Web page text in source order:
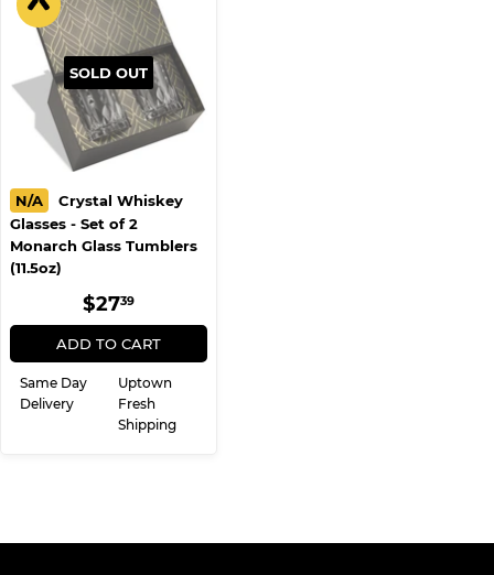
SOLD OUT
N/A
Crystal Whiskey
Glasses - Set of 2
Monarch Glass Tumblers
(11.5oz)
REGULAR
PRICE
$2739$27.39
ADD TO CART
Same Day
Delivery
Uptown
Fresh
Shipping